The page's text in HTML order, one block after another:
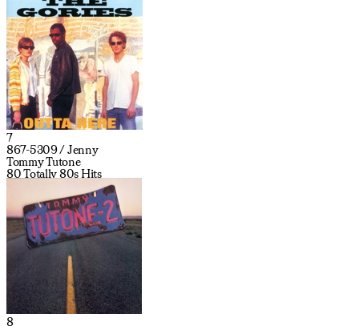
7
867-5309 / Jenny
Tommy Tutone
80 Totally 80s Hits
8